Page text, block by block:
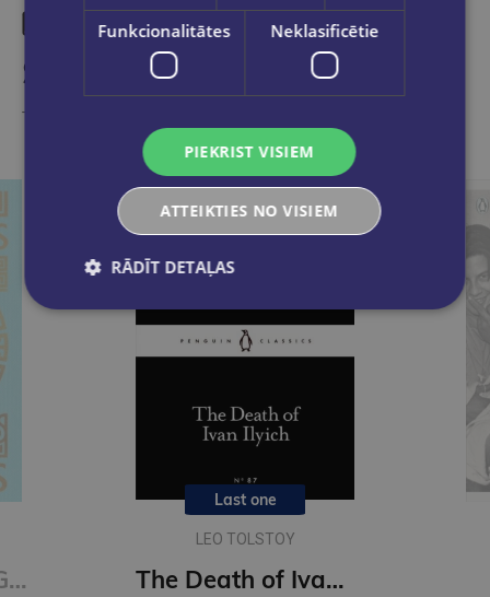
Similar products
Take a look
On Happiness : Gilded Pocket Edition (Arcturus Ornate Classics)
Last one
LEO TOLSTOY
The Death of Ivan Ilyich (Penguin Little Black Classics)
Funkcionalitātes Neklasificētie
PIEKRIST VISIEM
ATTEIKTIES NO VISIEM
RĀDĪT DETAĻAS